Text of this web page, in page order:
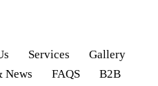
Services
Gallery
News FAQS
B2B